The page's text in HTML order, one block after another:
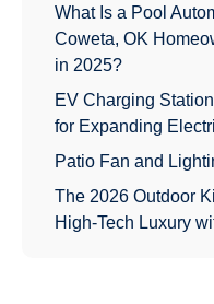
What Is a Pool
Coweta, OK
in 2025?
EV Charging
for Expanding
Patio Fan and
The 2026 Outdoor
High-Tech Luxury